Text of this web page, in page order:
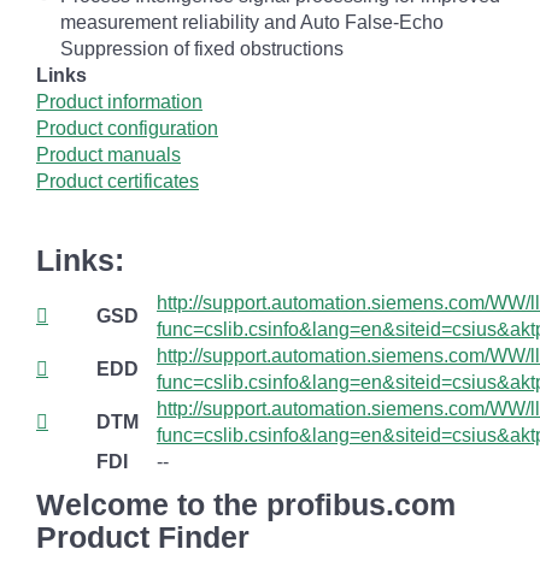
measurement reliability and Auto False-Echo
Suppression of fixed obstructions
Links
Product information
Product configuration
Product manuals
Product certificates
Links:
GSD
http://support.automation.siemens.com/WW/
EDD
http://support.automation.siemens.com/WW/
DTM
http://support.automation.siemens.com/WW/
FDI
--
Welcome to the profibus.com
Product Finder